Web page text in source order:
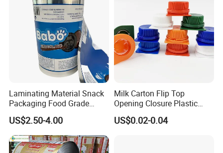
Laminating Material Snack
Packaging Food Grade
Plastic Film in Roll Package
US$2.50-4.00
Milk Carton Flip Top
Opening Closure Plastic
Beverage Caps Carton Flip
Lid
US$0.02-0.04